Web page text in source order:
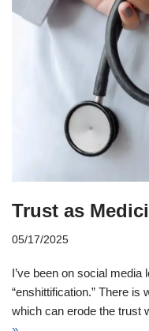
Trust as
05/17/2025
I’ve been on social media
“enshittification.” There is
which can erode the trust